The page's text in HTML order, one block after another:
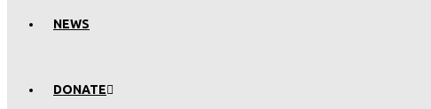
NEWS
DONATE